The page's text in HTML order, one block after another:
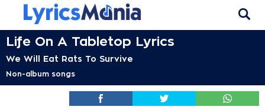
Life On A Tabletop Lyrics
We Will Eat Rats To Survive
Non-album songs